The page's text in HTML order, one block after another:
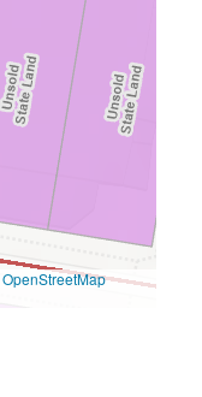
OpenStreetMap